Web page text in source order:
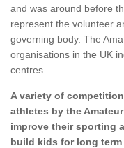
and was around before
represent the volunteer
governing body. The
organisations in the UK
centres.
A variety of
athletes by the
improve their sporting
build kids for long